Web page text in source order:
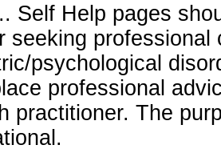
Self Help pages
seeking professional
psychological
professional
practitioner. The